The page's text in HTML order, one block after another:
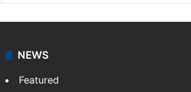
NEWS
Featured